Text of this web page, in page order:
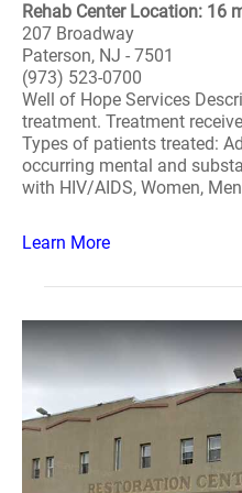
Rehab Center Location: 16
207 Broadway
Paterson, NJ - 7501
(973) 523-0700
Well of Hope Services
treatment. Treatment
Types of patients treated:
occurring mental and
with HIV/AIDS, Women,
Learn More